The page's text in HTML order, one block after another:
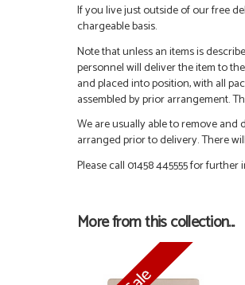
If you live just outside of our free
chargeable basis.
Note that unless an items is
personnel will deliver the item to
and placed into position, with all
assembled by prior arrangement.
We are usually able to remove
arranged prior to delivery. There
Please call 01458 445555 for
More from this collection...